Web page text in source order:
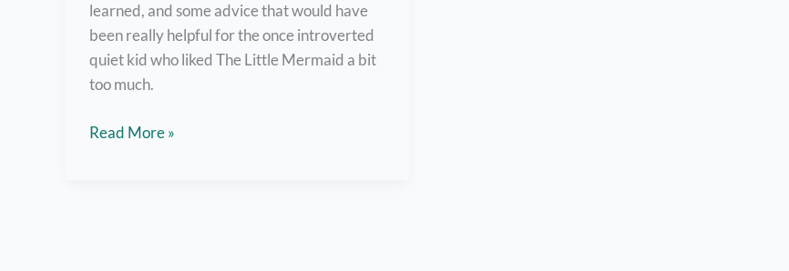
learned, and some advice that would have
been really helpful for the once introverted
quiet kid who liked The Little Mermaid a bit
too much.
But
Read More »